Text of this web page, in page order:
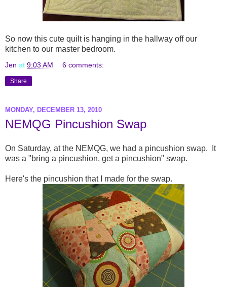
So now this cute quilt is hanging in the hallway off our
kitchen to our master bedroom.
Jen at 9:03 AM 6 comments:
Share
MONDAY, DECEMBER 13, 2010
NEMQG Pincushion Swap
On Saturday, at the NEMQG, we had a pincushion swap. It
was a "bring a pincushion, get a pincushion" swap.
Here's the pincushion that I made for the swap.